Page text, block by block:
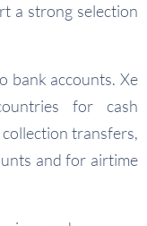
a strong selection
bank accounts. Xe
for cash
transfers,
and for airtime